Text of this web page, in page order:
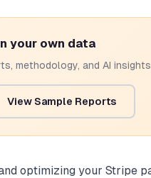
your own data
methodology, and AI
View Sample Reports
optimizing your Stripe